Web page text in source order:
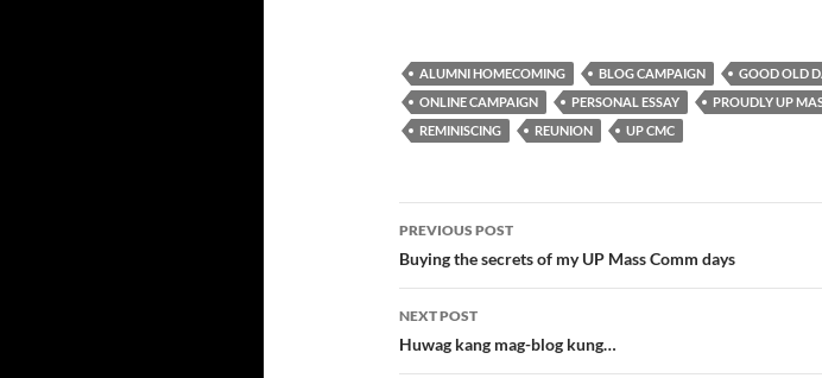
ALUMNI HOMECOMING BLOG CAMPAIGN
GOOD OLD
ONLINE CAMPAIGN
PERSONAL ESSAY
PROUDLY UP
REMINISCING
REUNION UP CMC
Post
navigation
PREVIOUS POST
Buying the secrets of my UP Mass Comm days
NEXT POST
Huwag kang mag-blog kung…